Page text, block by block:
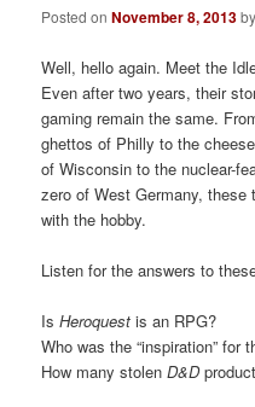
Posted onNovember 8, 2013
Well, hello again. Meet the
Even after two years, their
gaming remain the same.
ghettos of Philly to the
of Wisconsin to the nuclear-
zero of West Germany, these
with the hobby.
Listen for the answers to
IsHeroquest is an RPG?
Who was the “inspiration” for
How many stolenD&D